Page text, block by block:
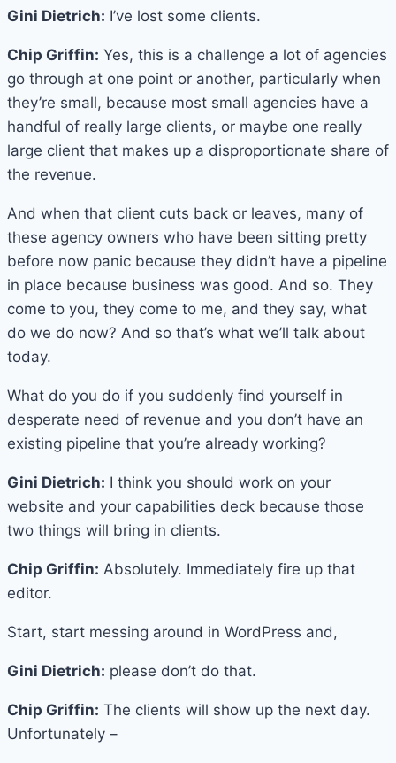
Gini Dietrich: I’ve lost some clients.
Chip Griffin: Yes, this is a challenge a lot of agencies
go through at one point or another, particularly when
they’re small, because most small agencies have a
handful of really large clients, or maybe one really
large client that makes up a disproportionate share of
the revenue.
And when that client cuts back or leaves, many of
these agency owners who have been sitting pretty
before now panic because they didn’t have a pipeline
in place because business was good. And so. They
come to you, they come to me, and they say, what
do we do now? And so that’s what we’ll talk about
today.
What do you do if you suddenly find yourself in
desperate need of revenue and you don’t have an
existing pipeline that you’re already working?
Gini Dietrich: I think you should work on your
website and your capabilities deck because those
two things will bring in clients.
Chip Griffin: Absolutely. Immediately fire up that
editor.
Start, start messing around in WordPress and,
Gini Dietrich: please don’t do that.
Chip Griffin: The clients will show up the next day.
Unfortunately –